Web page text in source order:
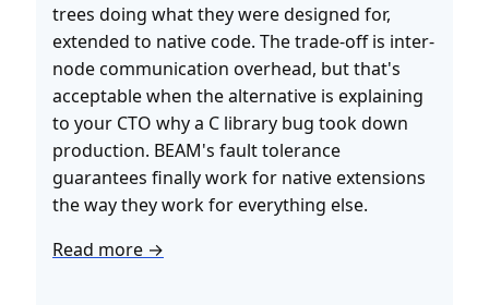
trees doing what they were designed for,
extended to native code. The trade-off is inter-
node communication overhead, but that's
acceptable when the alternative is explaining
to your CTO why a C library bug took down
production. BEAM's fault tolerance
guarantees finally work for native extensions
the way they work for everything else.
Read more →